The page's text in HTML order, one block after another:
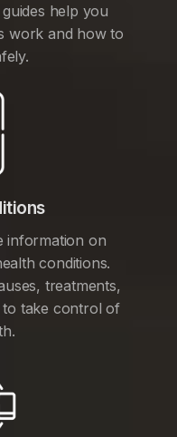
help you
work and how to
information on
conditions.
treatments,
to take control of